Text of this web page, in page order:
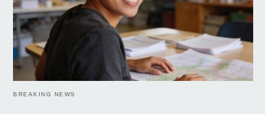
BREAKING NEWS